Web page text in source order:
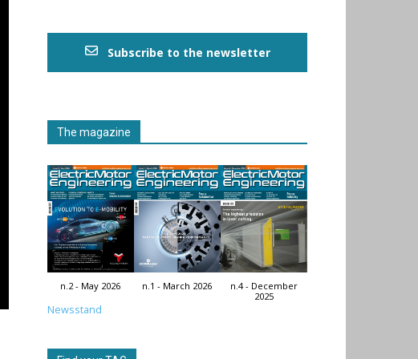
Subscribe to the newsletter
The magazine
n.2 - May 2026 n.1 - March 2026
n.4 - December
2025
Newsstand